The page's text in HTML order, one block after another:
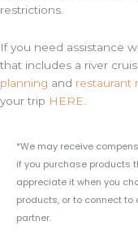
restrictions.
If you need assistance
that includes a river
planning and restaurant
your trip HERE.
*We may receive
if you purchase products
appreciate it when you
products, or to connect to
partner.